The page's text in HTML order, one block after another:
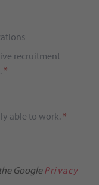
recruitment
*
able to work. *
GooglePrivacy